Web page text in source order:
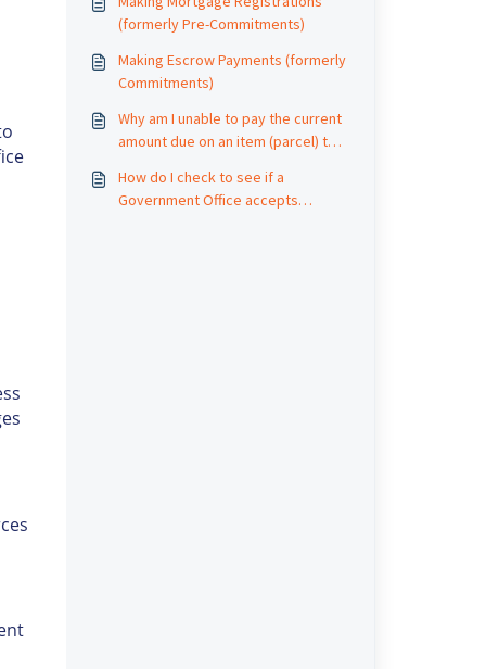
(formerly Pre-Commitments)
Making Escrow Payments (formerly
Commitments)
Why am I unable to pay the current
amount due on an item (parcel) that
How do I check to see if a
Government Office accepts